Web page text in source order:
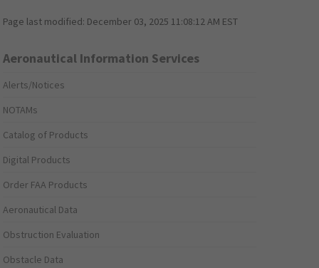
Page last modified: December 03, 2025 11:08:12 AM EST
Aeronautical Information Services
Alerts/Notices
NOTAMs
Catalog of Products
Digital Products
Order FAA Products
Aeronautical Data
Obstruction Evaluation
Obstacle Data